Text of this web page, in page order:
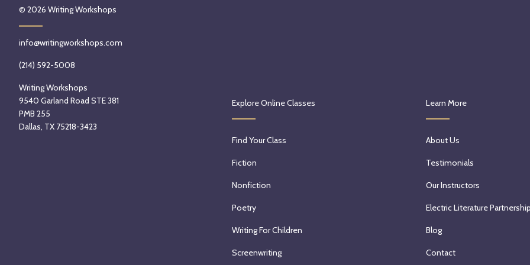
© 2026 Writing Workshops
info@writingworkshops.com
(214) 592-5008
Writing Workshops
9540 Garland Road STE 381
PMB 255
Dallas, TX 75218-3423
Explore Online Classes
Find Your Class
Fiction
Nonfiction
Poetry
Writing For Children
Screenwriting
Learn More
About Us
Testimonials
Our Instructors
Electric Literature
Blog
Contact